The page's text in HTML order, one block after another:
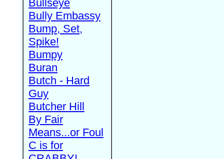
Bullseye
Bully Embassy
Bump, Set,
Spike!
Bumpy
Buran
Butch - Hard
Guy
Butcher Hill
By Fair
Means...or Foul
C is for